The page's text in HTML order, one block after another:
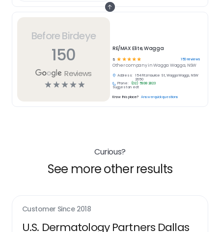
Before Birdeye
150
Reviews
☆☆☆☆☆
RE/MAX Elite, Wagga
5 ☆ ☆☆☆☆ 150reviews
Othercompany inWagga Wagga, NSW
Address:
154 Fitzmaurice St, Wagga Wagga, NSW
2650
Phone:
(02) 5938 2823
Suggest an edit
Know this place? Answer quick questions
Curious?
See more other results
Customer Since 2018
U.S. Dermatology Partners Dallas